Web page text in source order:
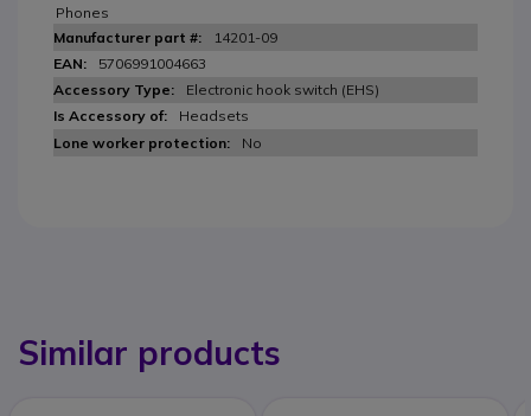
Phones
14201-09
5706991004663
Electronic hook switch (EHS)
Headsets
No
Similar products